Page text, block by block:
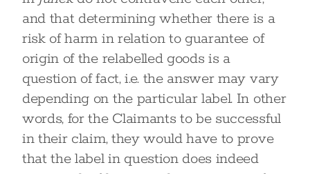
and that determining whether there is a
risk of harm in relation to guarantee of
origin of the relabelled goods is a
question of fact, i.e. the answer may vary
depending on the particular label. In other
words, for the Claimants to be successful
in their claim, they would have to prove
that the label in question does indeed